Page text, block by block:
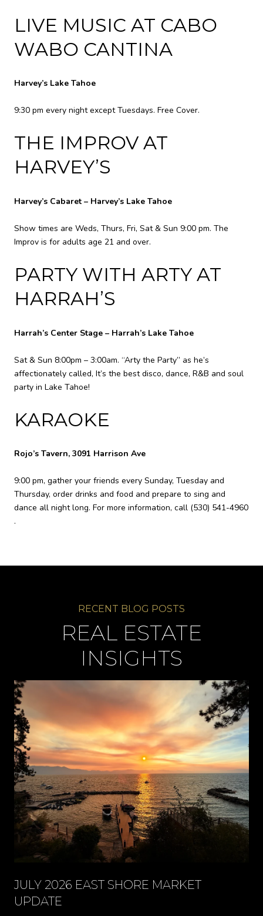
LIVE MUSIC AT CABO
WABO CANTINA
Harvey’s Lake Tahoe
9:30 pm every night except Tuesdays. Free Cover.
THE IMPROV AT
HARVEY’S
Harvey’s Cabaret – Harvey’s Lake Tahoe
Show times are Weds, Thurs, Fri, Sat & Sun 9:00 pm. The
Improv is for adults age 21 and over.
PARTY WITH ARTY AT
HARRAH’S
Harrah’s Center Stage – Harrah’s Lake Tahoe
Sat & Sun 8:00pm – 3:00am. “Arty the Party” as he’s
affectionately called, It’s the best disco, dance, R&B and soul
party in Lake Tahoe!
KARAOKE
Rojo’s Tavern, 3091 Harrison Ave
9:00 pm, gather your friends every Sunday, Tuesday and
Thursday, order drinks and food and prepare to sing and
dance all night long. For more information, call (530) 541-4960
.
REAL ESTATE
INSIGHTS
JULY 2026 EAST SHORE MARKET
UPDATE